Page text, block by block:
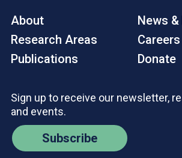
About
Research Areas
Publications
News
Careers
Donate
Sign up to receive our newsletter,
and events.
Subscribe